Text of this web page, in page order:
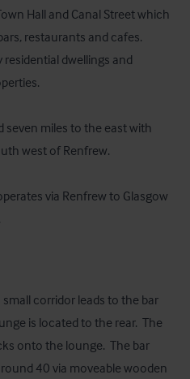
Hall and Canal Street which
restaurants and cafes.
dwellings and
seven miles to the east with
west of Renfrew.
via Renfrew to Glasgow
corridor leads to the bar
is located to the rear.  The
onto the lounge.  The bar
40 via moveable wooden